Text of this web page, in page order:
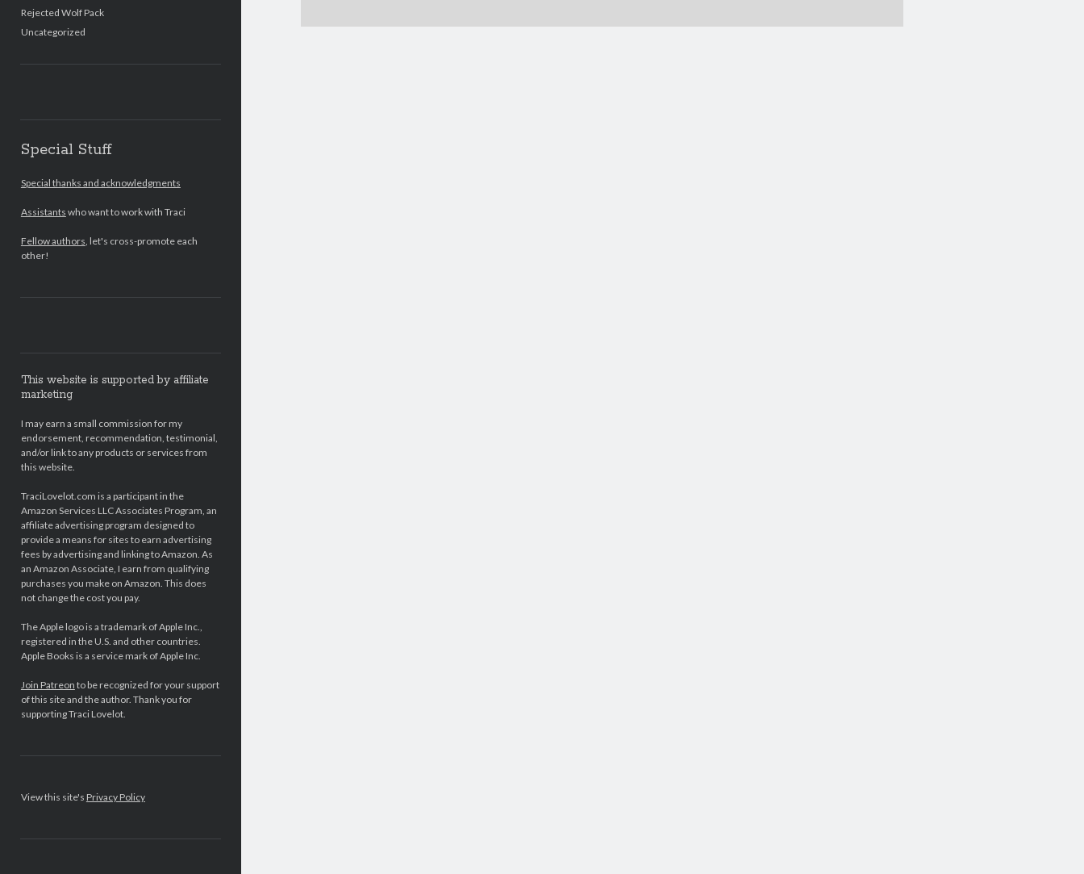
Rejected Wolf Pack
Uncategorized
Special Stuff
Special thanks and acknowledgments
Assistants who want to work with Traci
Fellow authors , let's cross-promote each
other!
This website is supported by affiliate
marketing
I may earn a small commission for my
endorsement, recommendation, testimonial,
and/or link to any products or services from
this website.
TraciLovelot.com is a participant in the
Amazon Services LLC Associates Program, an
affiliate advertising program designed to
provide a means for sites to earn advertising
fees by advertising and linking to Amazon. As
an Amazon Associate, I earn from qualifying
purchases you make on Amazon. This does
not change the cost you pay.
The Apple logo is a trademark of Apple Inc.,
registered in the U.S. and other countries.
Apple Books is a service mark of Apple Inc.
Join Patreon to be recognized for your support
of this site and the author. Thank you for
supporting Traci Lovelot.
View this site's Privacy Policy